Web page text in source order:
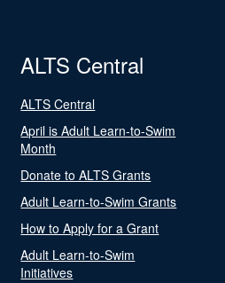
ALTS Central
ALTS Central
April is Adult Learn-to-Swim
Month
Donate to ALTS Grants
Adult Learn-to-Swim Grants
How to Apply for a Grant
Adult Learn-to-Swim
Initiatives